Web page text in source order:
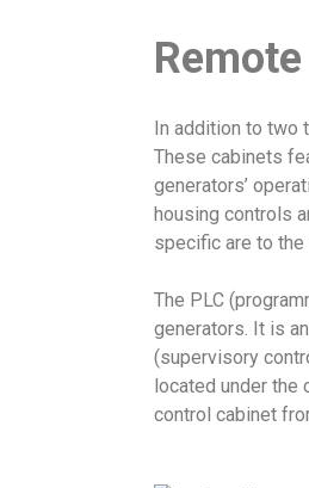
In addition to two
These cabinets
generators’
housing controls
specific are to the
The PLC
generators. It is
(supervisory
located under the
control cabinet